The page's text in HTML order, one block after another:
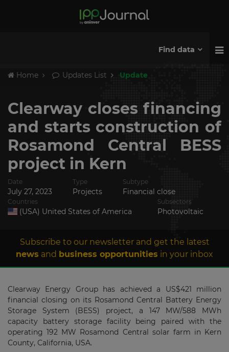
Find data
Home Updates List Update
Clearway closes financing
and starts construction of
Rosamond Central BESS
project in Kern
Date
July 27, 2023
Type
Projects
Subtype
Financial close
Countries
(USA) United States of America
Subsectors
Photovoltaic
Subscribe to our newsletter and get the latest
news and business opportunities in your inbox
Clearway Energy Group has achieved a US$421 million
financial closing on its Rosamond Central Battery Energy
Storage System (BESS) project, a 147 MW/588 MWh
capacity battery storage facility being paired with the
operating 192 MW Rosamond Central solar farm in Kern
County, California, USA.